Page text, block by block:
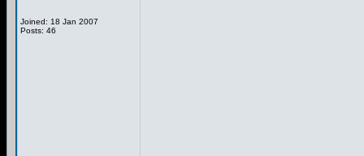
Joined: 18 Jan 2007
Posts: 46